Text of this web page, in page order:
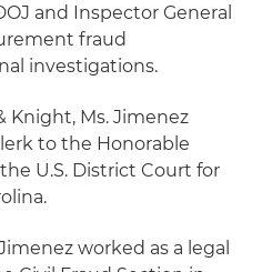
and Inspector General
fraud
investigations.
Knight, Ms. Jimenez
to the Honorable
U.S. District Court for
worked as a legal